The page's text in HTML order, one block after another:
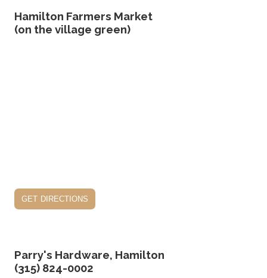
Hamilton Farmers Market
(on the village green)
get directions
Parry's Hardware, Hamilton
(315) 824-0002